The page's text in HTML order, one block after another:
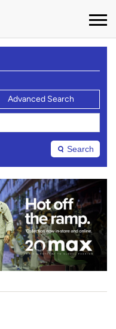
Advanced Search
Search